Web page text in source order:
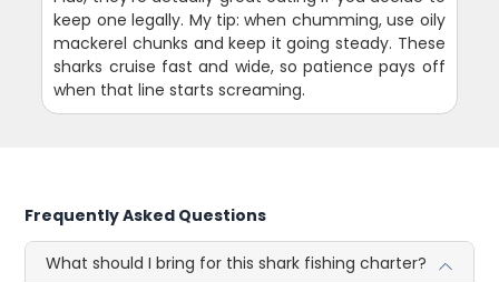
keep one legally. My tip: when chumming, use oily
mackerel chunks and keep it going steady. These
sharks cruise fast and wide, so patience pays off
when that line starts screaming.
Frequently Asked Questions
What should I bring for this shark fishing charter?